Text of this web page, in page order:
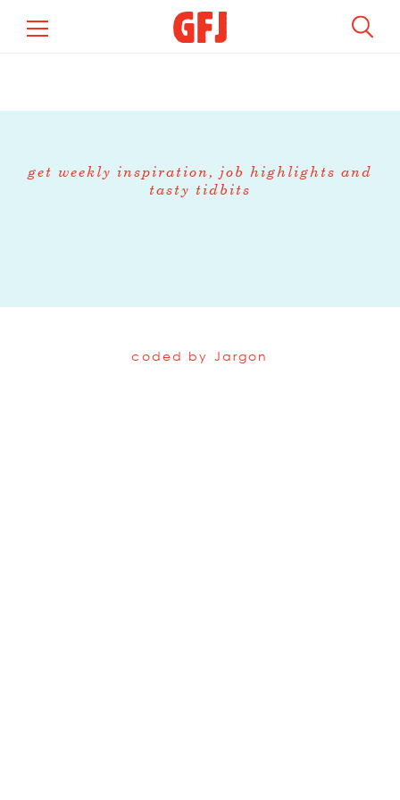
get weekly inspiration, job highlights and
tasty tidbits
coded by Jargon